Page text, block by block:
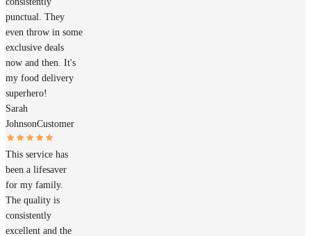
punctual. They
even throw in some
exclusive deals
now and then. It's
my food delivery
superhero!
Sarah
JohnsonCustomer
This service has
been a lifesaver
for my family.
The quality is
consistently
excellent and the